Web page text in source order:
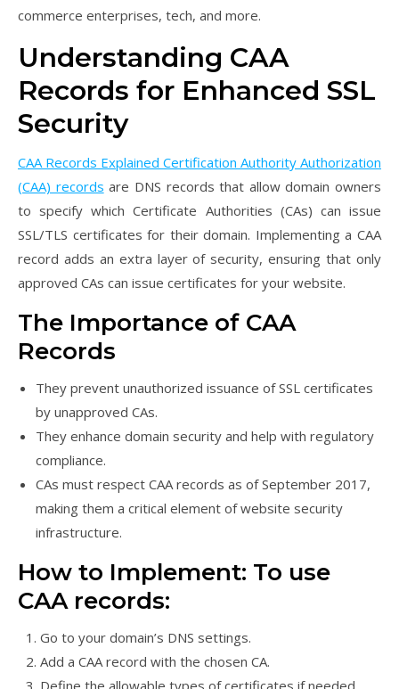
commerce enterprises, tech, and more.
Understanding CAA
Records for Enhanced SSL
Security
CAA Records Explained Certification Authority Authorization
(CAA) records are DNS records that allow domain owners
to specify which Certificate Authorities (CAs) can issue
SSL/TLS certificates for their domain. Implementing a CAA
record adds an extra layer of security, ensuring that only
approved CAs can issue certificates for your website.
The Importance of CAA
Records
They prevent unauthorized issuance of SSL certificates
by unapproved CAs.
They enhance domain security and help with regulatory
compliance.
CAs must respect CAA records as of September 2017,
making them a critical element of website security
infrastructure.
How to Implement: To use
CAA records:
Go to your domain’s DNS settings.
Add a CAA record with the chosen CA.
Define the allowable types of certificates if needed.